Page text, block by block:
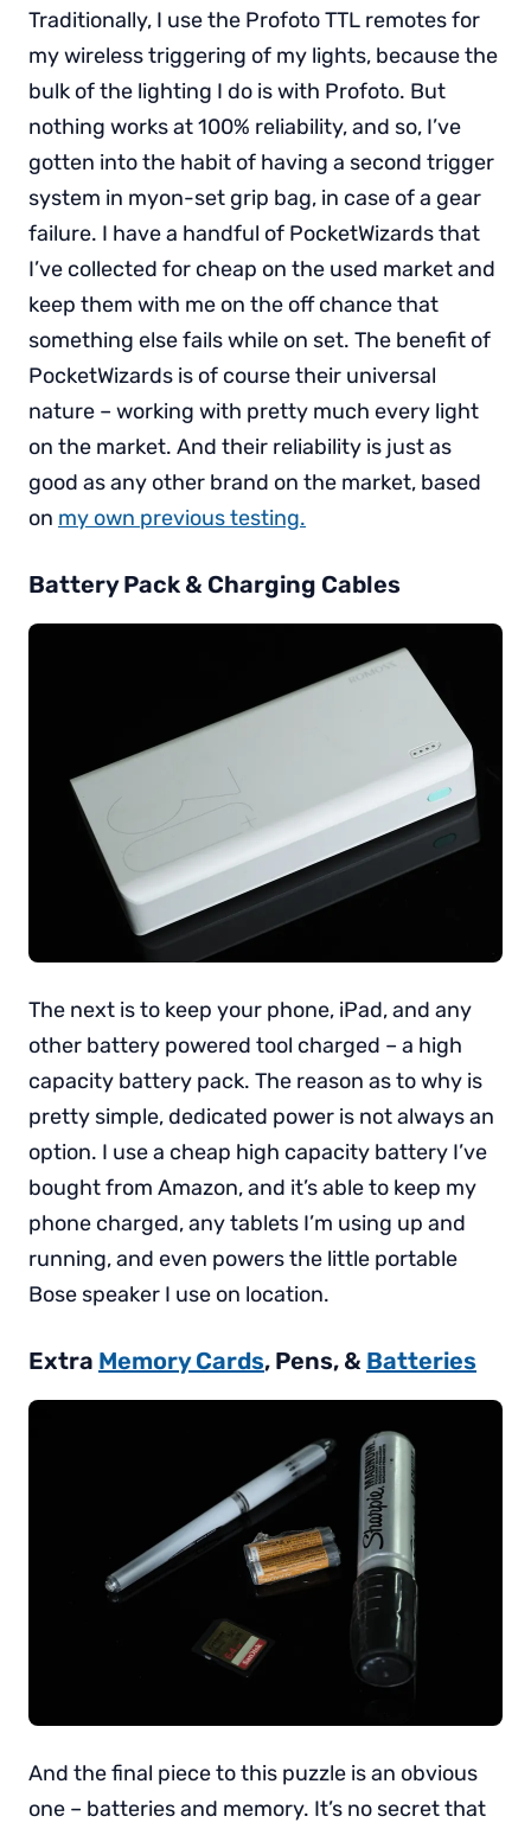
Traditionally, I use the Profoto TTL remotes for
my wireless triggering of my lights, because the
bulk of the lighting I do is with Profoto. But
nothing works at 100% reliability, and so, I’ve
gotten into the habit of having a second trigger
system in myon-set grip bag, in case of a gear
failure. I have a handful of PocketWizards that
I’ve collected for cheap on the used market and
keep them with me on the off chance that
something else fails while on set. The benefit of
PocketWizards is of course their universal
nature – working with pretty much every light
on the market. And their reliability is just as
good as any other brand on the market, based
on my own previous testing.
Battery Pack & Charging Cables
The next is to keep your phone, iPad, and any
other battery powered tool charged – a high
capacity battery pack. The reason as to why is
pretty simple, dedicated power is not always an
option. I use a cheap high capacity battery I’ve
bought from Amazon, and it’s able to keep my
phone charged, any tablets I’m using up and
running, and even powers the little portable
Bose speaker I use on location.
Extra Memory Cards, Pens, & Batteries
And the final piece to this puzzle is an obvious
one – batteries and memory. It’s no secret that